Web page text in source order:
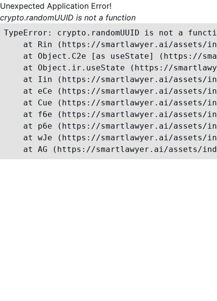
Unexpected Application Error!
crypto.randomUUID is not a function
TypeError: crypto.randomUUID is not a
at Rin (https://smartlawyer.ai/assets/
at Object.C2e [as useState] (https://
at Object.ir.useState (https://
at Iin (https://smartlawyer.ai/assets/
at eCe (https://smartlawyer.ai/assets/
at Cue (https://smartlawyer.ai/assets/
at f6e (https://smartlawyer.ai/assets/
at p6e (https://smartlawyer.ai/assets/
at wJe (https://smartlawyer.ai/assets/
at AG (https://smartlawyer.ai/assets/